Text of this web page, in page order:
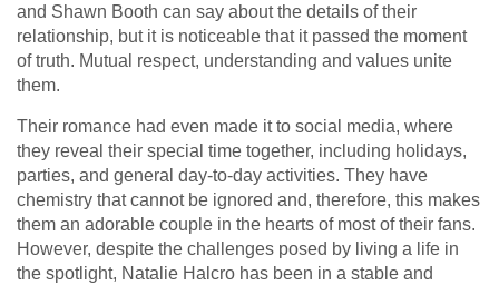
and Shawn Booth can say about the details of their
relationship, but it is noticeable that it passed the moment
of truth. Mutual respect, understanding and values unite
them.
Their romance had even made it to social media, where
they reveal their special time together, including holidays,
parties, and general day-to-day activities. They have
chemistry that cannot be ignored and, therefore, this makes
them an adorable couple in the hearts of most of their fans.
However, despite the challenges posed by living a life in
the spotlight, Natalie Halcro has been in a stable and